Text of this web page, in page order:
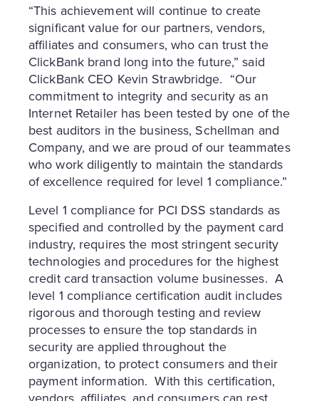
“This achievement will continue to create
significant value for our partners, vendors,
affiliates and consumers, who can trust the
ClickBank brand long into the future,” said
ClickBank CEO Kevin Strawbridge. “Our
commitment to integrity and security as an
Internet Retailer has been tested by one of the
best auditors in the business, Schellman and
Company, and we are proud of our teammates
who work diligently to maintain the standards
of excellence required for level 1 compliance.”
Level 1 compliance for PCI DSS standards as
specified and controlled by the payment card
industry, requires the most stringent security
technologies and procedures for the highest
credit card transaction volume businesses. A
level 1 compliance certification audit includes
rigorous and thorough testing and review
processes to ensure the top standards in
security are applied throughout the
organization, to protect consumers and their
payment information. With this certification,